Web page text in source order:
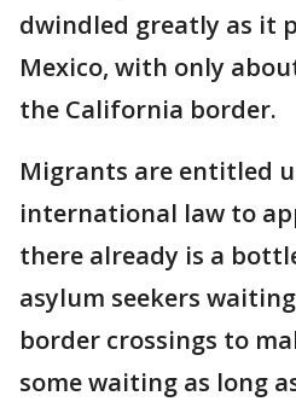
dwindled greatly as it
Mexico, with only
the California border.
Migrants are entitled
international law to
there already is a
asylum seekers
border crossings to
some waiting as long